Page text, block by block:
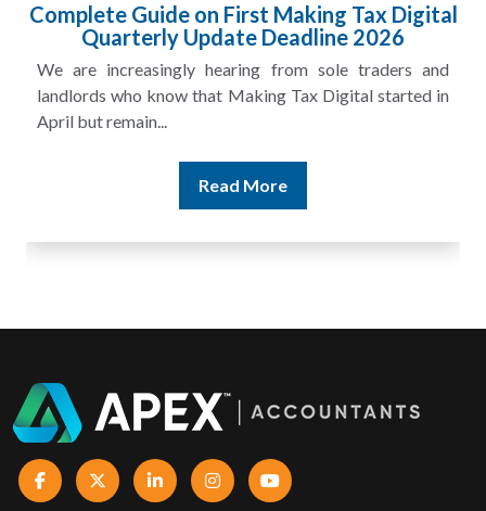
HMRC Landlord Tax Crackdown Recovers
£100m in Unpaid Tax
A landlord can report rental income for several years
and still discover that the figures do not match the rent...
Read More